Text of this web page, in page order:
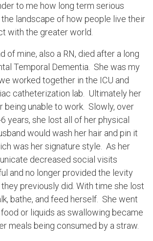
to me how long term serious
landscape of how people live their
with the greater world.
of mine, also a RN, died after a long
Temporal Dementia. She was my
worked together in the ICU and
catheterization lab. Ultimately her
being unable to work. Slowly, over
years, she lost all of her physical
would wash her hair and pin it
was her signature style. As her
decreased social visits
and no longer provided the levity
previously did. With time she lost
bathe, and feed herself. She went
or liquids as swallowing became
meals being consumed by a straw.